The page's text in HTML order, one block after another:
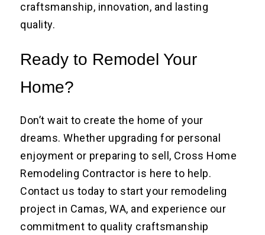
craftsmanship, innovation, and lasting
quality.
Ready to Remodel Your
Home?
Don’t wait to create the home of your
dreams. Whether upgrading for personal
enjoyment or preparing to sell, Cross Home
Remodeling Contractor is here to help.
Contact us today to start your remodeling
project in Camas, WA, and experience our
commitment to quality craftsmanship